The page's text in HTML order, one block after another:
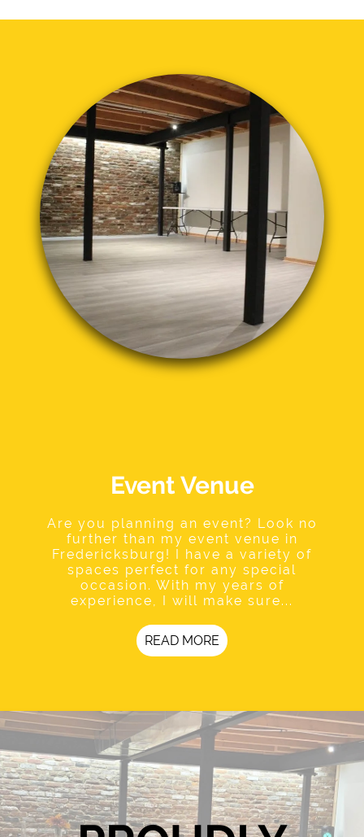
Event Venue
Are you planning an event? Look no
further than my event venue in
Fredericksburg! I have a variety of
spaces perfect for any special
occasion. With my years of
experience, I will make sure...
READ MORE